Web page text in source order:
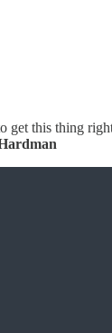
get this thing